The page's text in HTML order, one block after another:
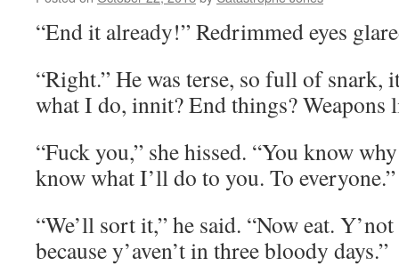
“End it already!” Redrimmed eyes
“Right.” He was terse, so full of snark,
what I do, innit? End things? Weapons
“Fuck you,” she hissed. “You know
know what I’ll do to you. To everyone.”
“We’ll sort it,” he said. “Now eat.
because y’aven’t in three bloody days.”